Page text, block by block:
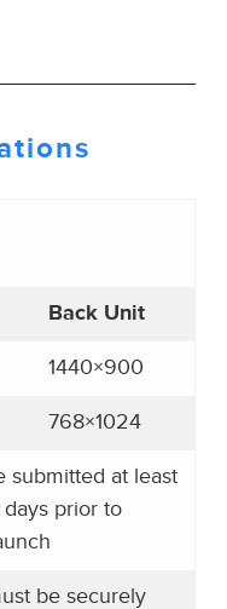
Back Unit
1440×900
768×1024
submitted at least
days prior to
be securely